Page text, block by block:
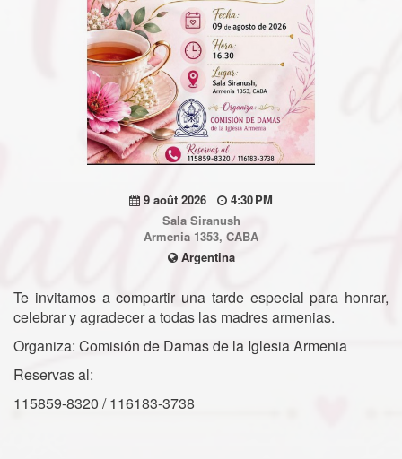
9 août 2026
4:30 PM
Sala Siranush
Armenia 1353, CABA
Argentina
Te invitamos a compartir una tarde especial para honrar,
celebrar y agradecer a todas las madres armenias.
Organiza: Comisión de Damas de la Iglesia Armenia
Reservas al:
115859-8320 / 116183-3738